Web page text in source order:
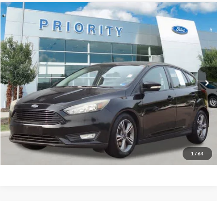
1 / 64
2016 Ford Focus SE
Priority Ford
VIN:1FADP3KE1GL357323 Stock: Model:P3K
Available 137,882 mi Ext. Int.
BUY FINANCE
$6,845
PRIORITY PRICE
More
Have Questions? CALL NOW!
GET PRIORITY PRICE
Compare Vehicle